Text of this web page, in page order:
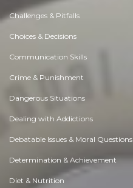
Challenges & Pitfalls
Choices & Decisions
Communication Skills
Crime & Punishment
Dangerous Situations
Dealing with Addictions
Debatable Issues & Moral Questions
Determination & Achievement
Diet & Nutrition